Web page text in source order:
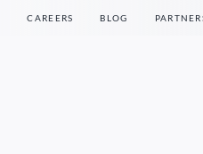
CAREERS BLOG